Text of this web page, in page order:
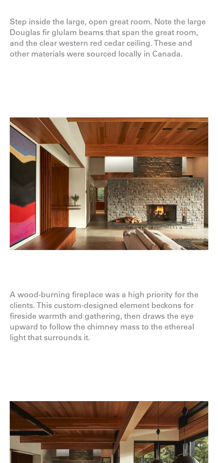
Step inside the large, open great room. Note the large
Douglas fir glulam beams that span the great room,
and the clear western red cedar ceiling. These and
other materials were sourced locally in Canada.
A wood-burning fireplace was a high priority for the
clients. This custom-designed element beckons for
fireside warmth and gathering, then draws the eye
upward to follow the chimney mass to the ethereal
light that surrounds it.